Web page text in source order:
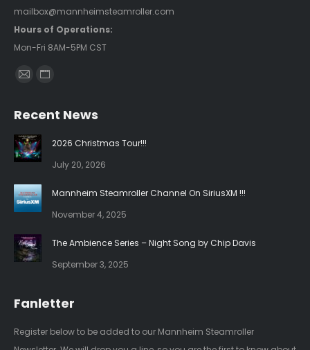
mailbox@mannheimsteamroller.com
Hours of Operations:
Mon-Fri 8AM-5PM CST
Find us on:
Mail
opens
in
new
window
Website
opens
window
Recent News
2026 Christmas Tour!!!
July 20, 2026
Mannheim Steamroller Channel On SiriusXM !!!
November 4, 2025
The Ambience Series – Night Song by Chip Davis
September 3, 2025
Fanletter
Register below to be added to our Mannheim Steamroller